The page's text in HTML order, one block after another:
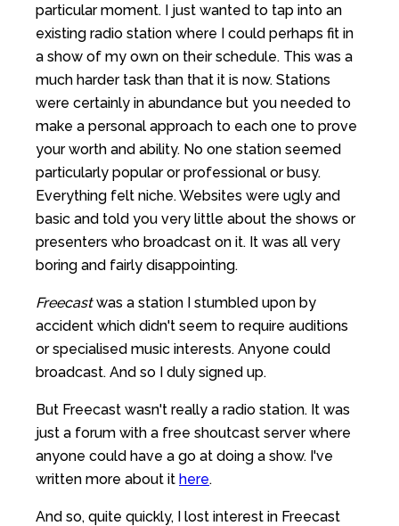
particular moment. I just wanted to tap into an
existing radio station where I could perhaps fit in
a show of my own on their schedule. This was a
much harder task than that it is now. Stations
were certainly in abundance but you needed to
make a personal approach to each one to prove
your worth and ability. No one station seemed
particularly popular or professional or busy.
Everything felt niche. Websites were ugly and
basic and told you very little about the shows or
presenters who broadcast on it. It was all very
boring and fairly disappointing.
Freecastwas a station I stumbled upon by
accident which didn't seem to require auditions
or specialised music interests. Anyone could
broadcast. And so I duly signed up.
But Freecast wasn't really a radio station. It was
just a forum with a free shoutcast server where
anyone could have a go at doing a show. I've
written more about it here.
And so, quite quickly, I lost interest in Freecast